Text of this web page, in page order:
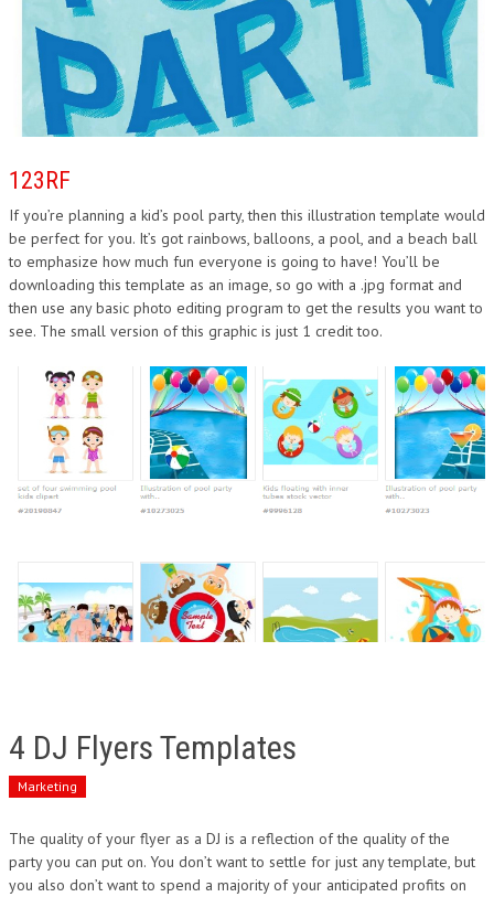
123RF
If you’re planning a kid’s pool party, then this illustration template would
be perfect for you. It’s got rainbows, balloons, a pool, and a beach ball
to emphasize how much fun everyone is going to have! You’ll be
downloading this template as an image, so go with a .jpg format and
then use any basic photo editing program to get the results you want to
see. The small version of this graphic is just 1 credit too.
4 DJ Flyers Templates
Marketing
The quality of your flyer as a DJ is a reflection of the quality of the
party you can put on. You don’t want to settle for just any template, but
you also don’t want to spend a majority of your anticipated profits on